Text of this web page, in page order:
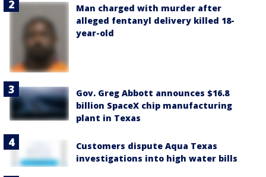
Man charged with murder after
alleged fentanyl delivery killed 18-
year-old
Gov. Greg Abbott announces $16.8
billion SpaceX chip manufacturing
plant in Texas
Customers dispute Aqua Texas
investigations into high water bills